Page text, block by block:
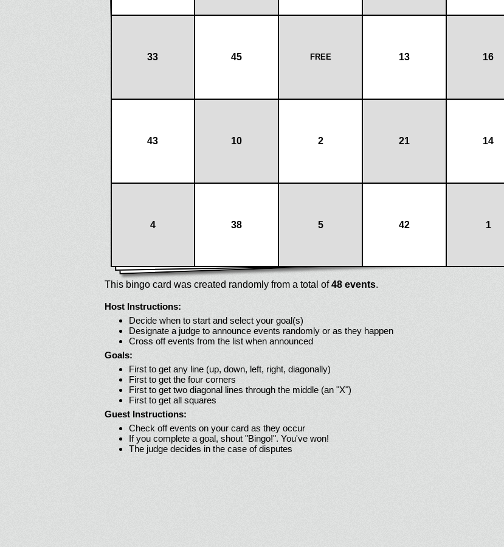
33 45 FREE 13 16
43 10 2 21 14
4 38 5 42 1
This bingo card was created randomly from a total of48 events.
Host Instructions:
Decide when to start and select your goal(s)
Designate a judge to announce events randomly or as they happen
Cross off events from the list when announced
Goals:
First to get any line (up, down, left, right, diagonally)
First to get the four corners
First to get two diagonal lines through the middle (an "X")
First to get all squares
Guest Instructions:
Check off events on your card as they occur
If you complete a goal, shout "Bingo!". You've won!
The judge decides in the case of disputes